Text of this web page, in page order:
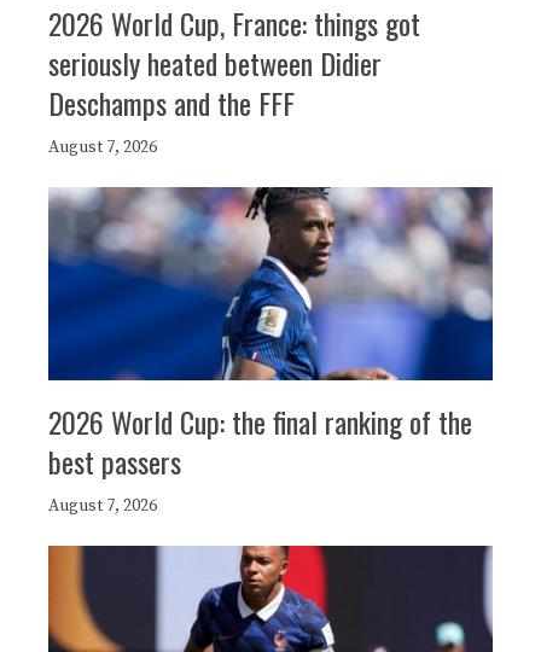
2026 World Cup, France: things got
seriously heated between Didier
Deschamps and the FFF
August 7, 2026
2026 World Cup: the final ranking of the
best passers
August 7, 2026